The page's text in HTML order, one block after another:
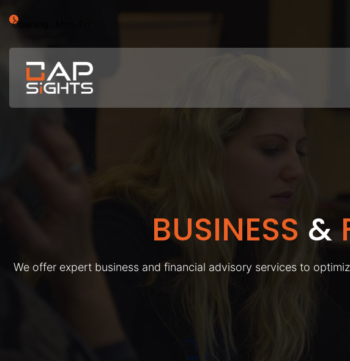
Opening : Mon-Fri
BUSINESS &
We offer expert business and financial advisory services to